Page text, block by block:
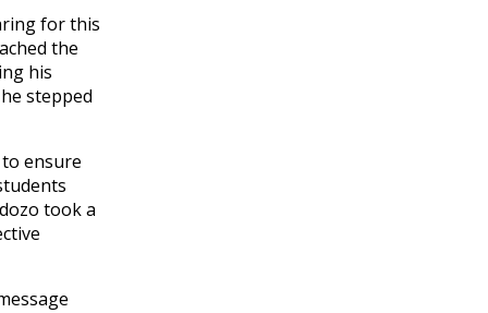
for this
the
his
stepped
ensure
took a